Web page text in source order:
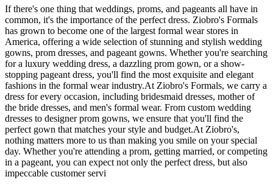
If there's one thing that weddings, proms, and pageants all have in
common, it's the importance of the perfect dress. Ziobro's Formals
has grown to become one of the largest formal wear stores in
America, offering a wide selection of stunning and stylish wedding
gowns, prom dresses, and pageant gowns. Whether you're searching
for a luxury wedding dress, a dazzling prom gown, or a show-
stopping pageant dress, you'll find the most exquisite and elegant
fashions in the formal wear industry.At Ziobro's Formals, we carry a
dress for every occasion, including bridesmaid dresses, mother of
the bride dresses, and men's formal wear. From custom wedding
dresses to designer prom gowns, we ensure that you'll find the
perfect gown that matches your style and budget.At Ziobro's,
nothing matters more to us than making you smile on your special
day. Whether you're attending a prom, getting married, or competing
in a pageant, you can expect not only the perfect dress, but also
impeccable customer servi